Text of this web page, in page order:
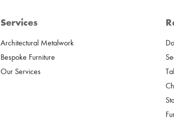
Services
Architectural Metalwork
Bespoke Furniture
Our Services